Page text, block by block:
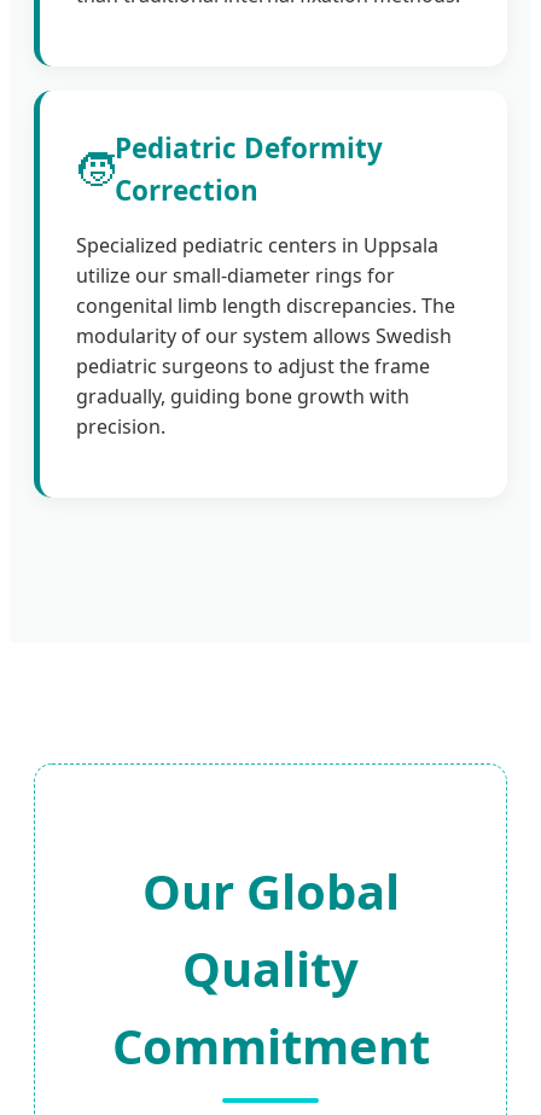
🧒Pediatric Deformity
Correction
Specialized pediatric centers in Uppsala
utilize our small-diameter rings for
congenital limb length discrepancies. The
modularity of our system allows Swedish
pediatric surgeons to adjust the frame
gradually, guiding bone growth with
precision.
Our Global
Quality
Commitment